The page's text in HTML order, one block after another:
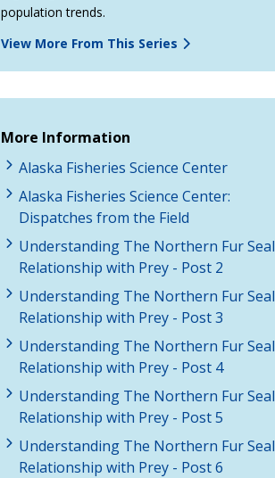
population trends.
View More From This Series
More Information
Alaska Fisheries Science Center
Alaska Fisheries Science Center:
Dispatches from the Field
Understanding The Northern Fur Seal
Relationship with Prey - Post 2
Understanding The Northern Fur Seal
Relationship with Prey - Post 3
Understanding The Northern Fur Seal
Relationship with Prey - Post 4
Understanding The Northern Fur Seal
Relationship with Prey - Post 5
Understanding The Northern Fur Seal
Relationship with Prey - Post 6